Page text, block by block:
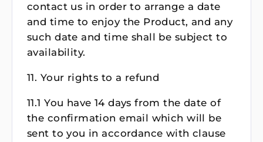
contact us in order to arrange a date
and time to enjoy the Product, and any
such date and time shall be subject to
availability.
11. Your rights to a refund
11.1 You have 14 days from the date of
the confirmation email which will be
sent to you in accordance with clause